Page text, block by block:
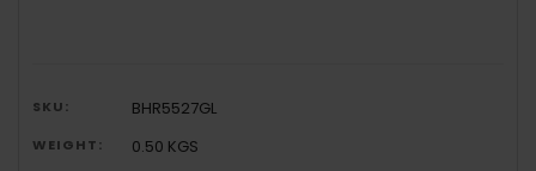
SKU: BHR5527GL
WEIGHT: 0.50 KGS